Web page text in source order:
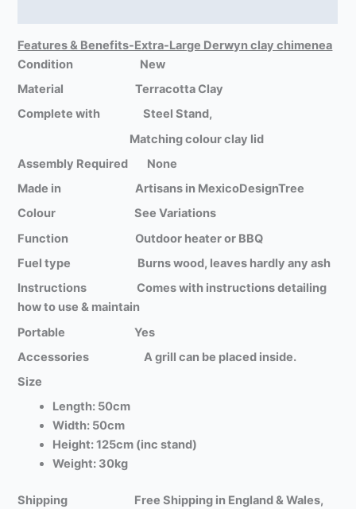
Features & Benefits-Extra-Large Derwyn clay chimenea
Condition New
Material Terracotta Clay
Complete with Steel Stand,
Matching colour clay lid
Assembly Required None
Made in Artisans in MexicoDesignTree
Colour See Variations
Function Outdoor heater or BBQ
Fuel type Burns wood, leaves hardly any ash
Instructions Comes with instructions detailing
how to use & maintain
Portable Yes
Accessories A grill can be placed inside.
Size
Length: 50cm
Width: 50cm
Height: 125cm (inc stand)
Weight: 30kg
Shipping Free Shipping in England & Wales,